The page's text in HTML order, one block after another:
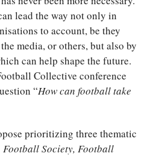
lead the way not only in
to account, be they
media, or others, but also by
can help shape the future.
Collective conference
“How can football take
prioritizing three thematic
Football Society, Football